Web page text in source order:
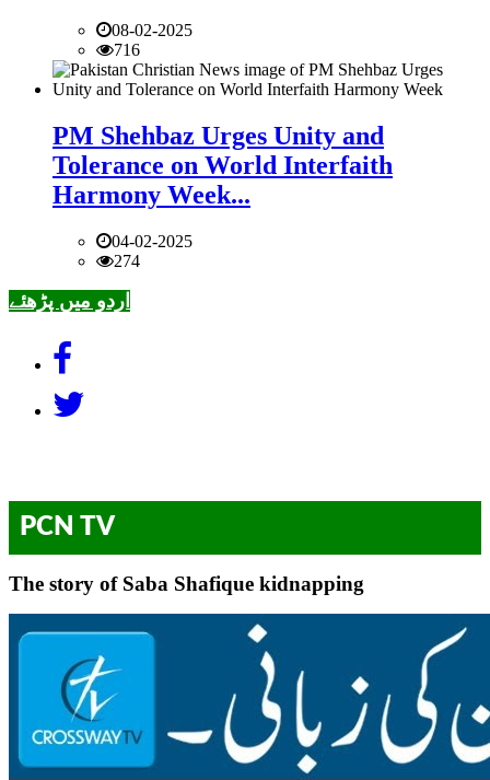
08-02-2025
716
PM Shehbaz Urges Unity and
Tolerance on World Interfaith
Harmony Week...
04-02-2025
274
اردو میں پڑھئے
PCN TV
The story of Saba Shafique kidnapping